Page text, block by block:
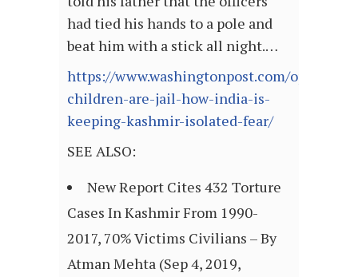
had tied his hands to a pole and
beat him with a stick all night.…
https://www.washingtonpost.com/opinions/
children-are-jail-how-india-is-
keeping-kashmir-isolated-fear/
SEE ALSO:
New Report Cites 432 Torture
Cases In Kashmir From 1990-
2017, 70% Victims Civilians – By
Atman Mehta (Sep 4, 2019,